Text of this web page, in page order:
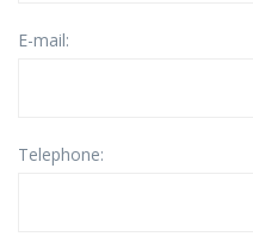
E-mail:
Telephone: